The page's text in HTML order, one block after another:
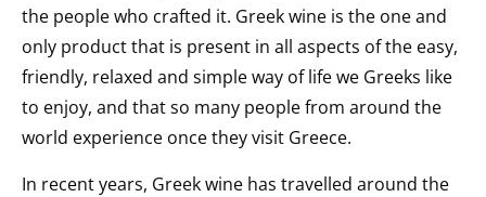
the people who crafted it. Greek wine is the one and
only product that is present in all aspects of the easy,
friendly, relaxed and simple way of life we Greeks like
to enjoy, and that so many people from around the
world experience once they visit Greece.
In recent years, Greek wine has travelled around the